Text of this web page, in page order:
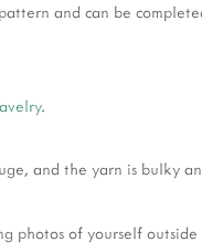
and can be
and the yarn is bulky
photos of yourself